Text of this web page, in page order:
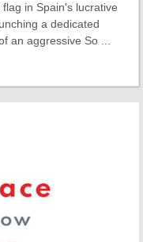
in Spain's lucrative
a dedicated
an aggressive So ...